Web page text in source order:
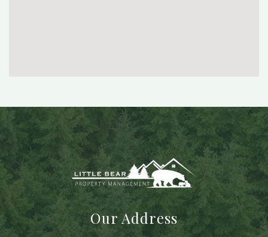
Our Address